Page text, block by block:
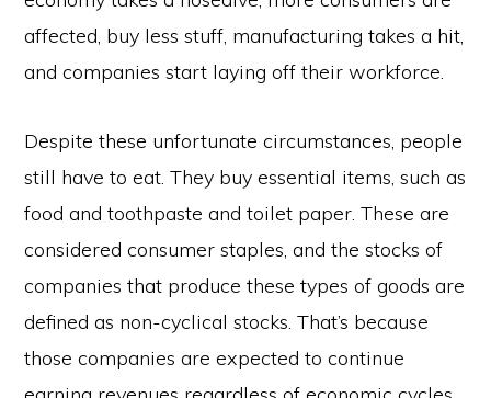
affected, buy less stuff, manufacturing takes a hit,
and companies start laying off their workforce.
Despite these unfortunate circumstances, people
still have to eat. They buy essential items, such as
food and toothpaste and toilet paper. These are
considered consumer staples, and the stocks of
companies that produce these types of goods are
defined as non-cyclical stocks. That’s because
those companies are expected to continue